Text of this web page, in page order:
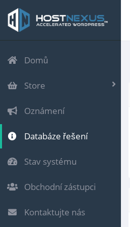
Domů
Store
Oznámení
Databáze řešení
Stav systému
Obchodní zástupci
Kontaktujte nás